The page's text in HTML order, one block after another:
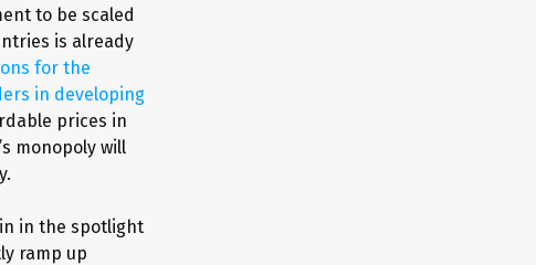
to be scaled
is already
for the
in developing
prices in
monopoly will
in the spotlight
ramp up